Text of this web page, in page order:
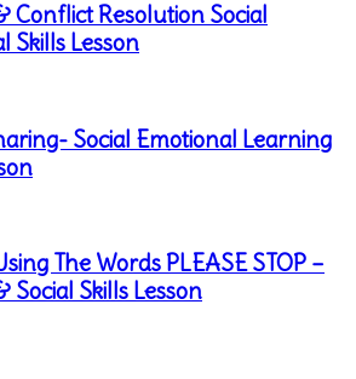
Conflict Resolution Social
Skills Lesson
Social Emotional Learning
The Words PLEASE STOP –
Social Skills Lesson